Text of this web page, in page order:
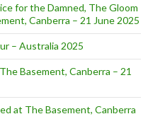
for the Damned, The Gloom
Canberra – 21 June 2025
– Australia 2025
Basement, Canberra – 21
at The Basement, Canberra